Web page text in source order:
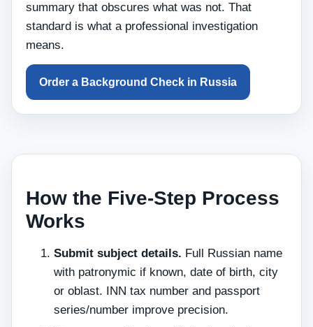
summary that obscures what was not. That
standard is what a professional investigation
means.
Order a Background Check in Russia
How the Five-Step Process
Works
Submit subject details. Full Russian name
with patronymic if known, date of birth, city
or oblast. INN tax number and passport
series/number improve precision.